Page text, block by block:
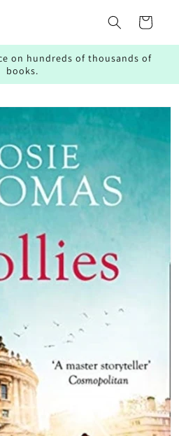
Cart
on hundreds of thousands of
books.